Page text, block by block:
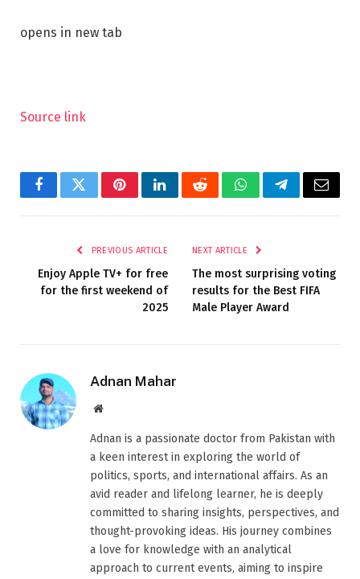
opens in new tab
Source link
FacebookTwitterPinterestLinkedInRedditWhatsAppTelegramEmail
PREVIOUS ARTICLE
Enjoy Apple TV+ for free
for the first weekend of
2025
NEXT ARTICLE
The most surprising voting
results for the Best FIFA
Male Player Award
Adnan Mahar
Website
Adnan is a passionate doctor from Pakistan with
a keen interest in exploring the world of
politics, sports, and international affairs. As an
avid reader and lifelong learner, he is deeply
committed to sharing insights, perspectives, and
thought-provoking ideas. His journey combines
a love for knowledge with an analytical
approach to current events, aiming to inspire